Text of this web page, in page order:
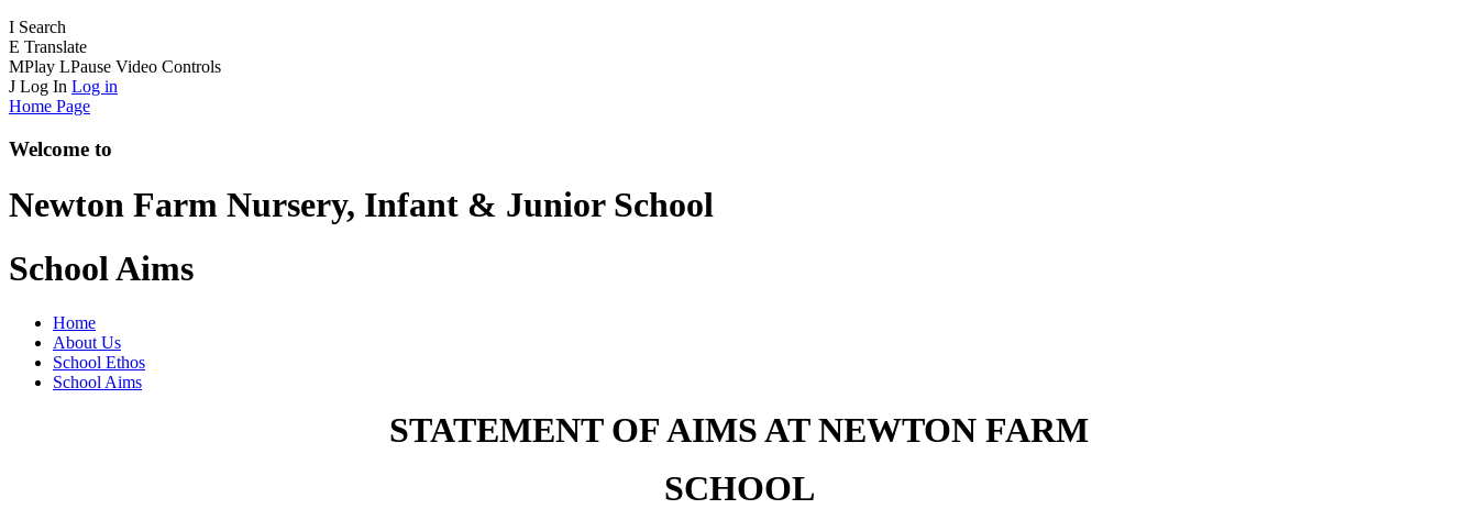
I Search
E Translate
MPlay LPause Video Controls
J Log In Log in
Home Page
Welcome to
Newton Farm Nursery, Infant & Junior School
School Aims
Home
About Us
School Ethos
School Aims
STATEMENT OF AIMS AT NEWTON FARM
SCHOOL